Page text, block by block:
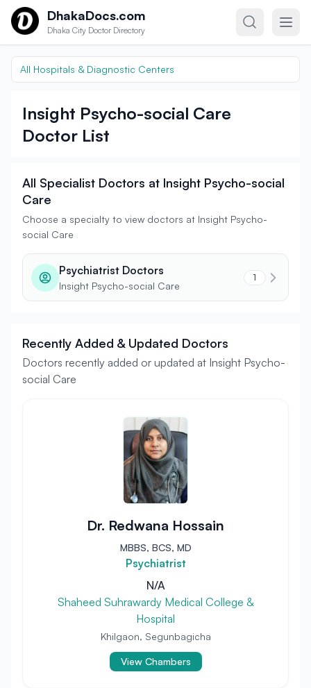
Skip to contentDhakaDocs.com
Dhaka City Doctor Directory
All Hospitals & Diagnostic Centers
Insight Psycho-social Care
Doctor List
All Specialist Doctors at Insight Psycho-social
Care
Choose a specialty to view doctors at Insight Psycho-
social Care
Psychiatrist Doctors
Insight Psycho-social Care
1
Recently Added & Updated Doctors
Doctors recently added or updated at Insight Psycho-
social Care
Dr. Redwana Hossain
MBBS, BCS, MD
Psychiatrist
N/A
Shaheed Suhrawardy Medical College &
Hospital
Khilgaon, Segunbagicha
View Chambers